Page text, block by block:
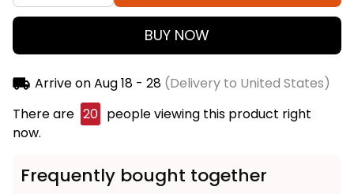
BUY NOW
Arrive onAug 18 - 28(Delivery to United States)
There are 20 people viewing this product right
now.
Frequently bought together